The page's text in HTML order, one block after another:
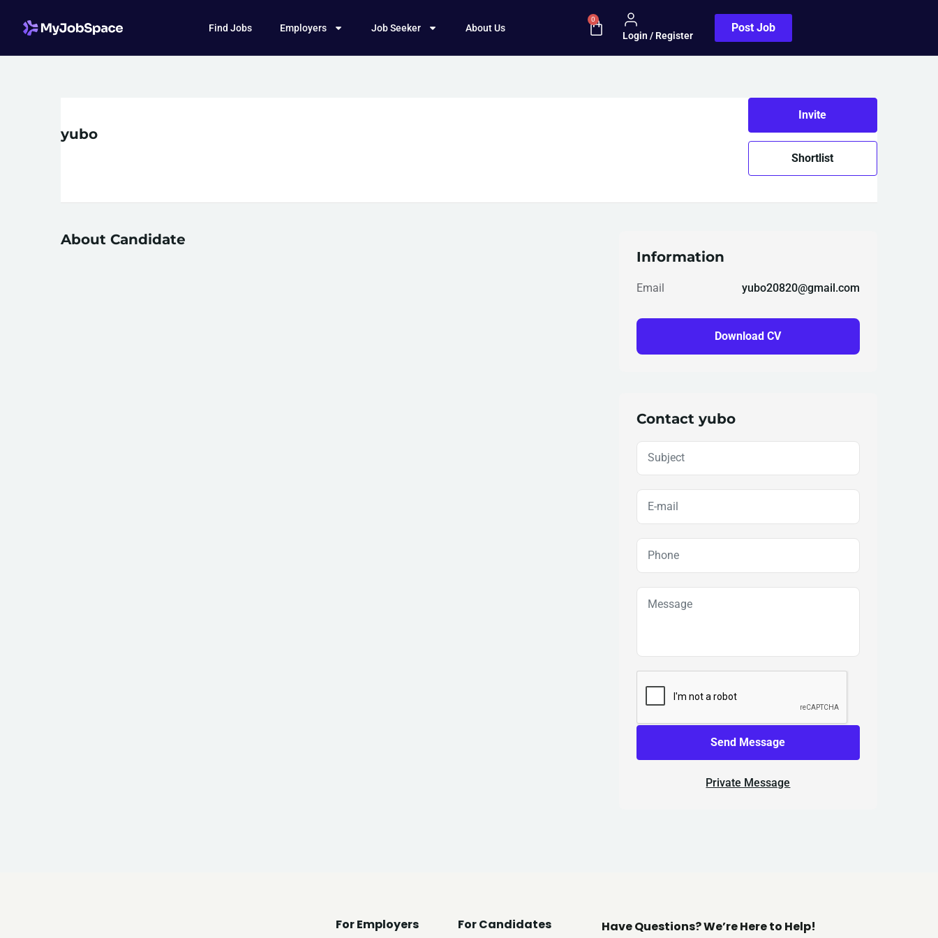
Find Jobs Employers Job Seeker About Us
0
Login / Register
Post Job
yubo
Invite
Shortlist
About Candidate
Information
Email yubo20820@gmail.com
Download CV
Contact yubo
Send Message
Private Message
For Employers For Candidates Have Questions? We’re Here to Help!